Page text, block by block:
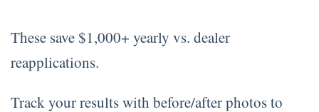
These save $1,000+ yearly vs. dealer
reapplications.
Track your results with before/after photos to